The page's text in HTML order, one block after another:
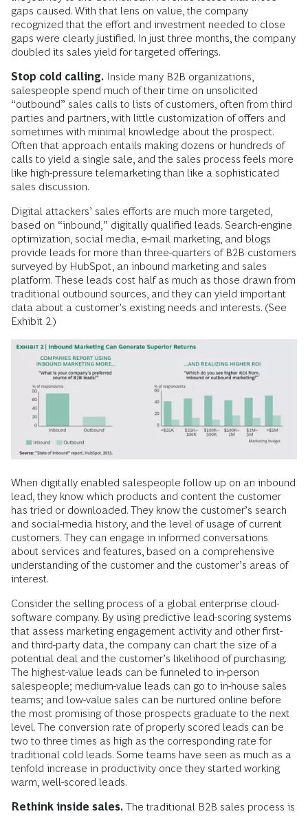
gaps caused. With that lens on value, the company
recognized that the effort and investment needed to close
gaps were clearly justified. In just three months, the company
doubled its sales yield for targeted offerings.
Stop cold calling. Inside many B2B organizations,
salespeople spend much of their time on unsolicited
“outbound” sales calls to lists of customers, often from third
parties and partners, with little customization of offers and
sometimes with minimal knowledge about the prospect.
Often that approach entails making dozens or hundreds of
calls to yield a single sale, and the sales process feels more
like high-pressure telemarketing than like a sophisticated
sales discussion.
Digital attackers’ sales efforts are much more targeted,
based on “inbound,” digitally qualified leads. Search-engine
optimization, social media, e-mail marketing, and blogs
provide leads for more than three-quarters of B2B customers
surveyed by HubSpot, an inbound marketing and sales
platform. These leads cost half as much as those drawn from
traditional outbound sources, and they can yield important
data about a customer’s existing needs and interests. (See
Exhibit 2.)
When digitally enabled salespeople follow up on an inbound
lead, they know which products and content the customer
has tried or downloaded. They know the customer’s search
and social-media history, and the level of usage of current
customers. They can engage in informed conversations
about services and features, based on a comprehensive
understanding of the customer and the customer’s areas of
interest.
Consider the selling process of a global enterprise cloud-
software company. By using predictive lead-scoring systems
that assess marketing engagement activity and other first-
and third-party data, the company can chart the size of a
potential deal and the customer’s likelihood of purchasing.
The highest-value leads can be funneled to in-person
salespeople; medium-value leads can go to in-house sales
teams; and low-value sales can be nurtured online before
the most promising of those prospects graduate to the next
level. The conversion rate of properly scored leads can be
two to three times as high as the corresponding rate for
traditional cold leads. Some teams have seen as much as a
tenfold increase in productivity once they started working
warm, well-scored leads.
Rethink inside sales. The traditional B2B sales process is